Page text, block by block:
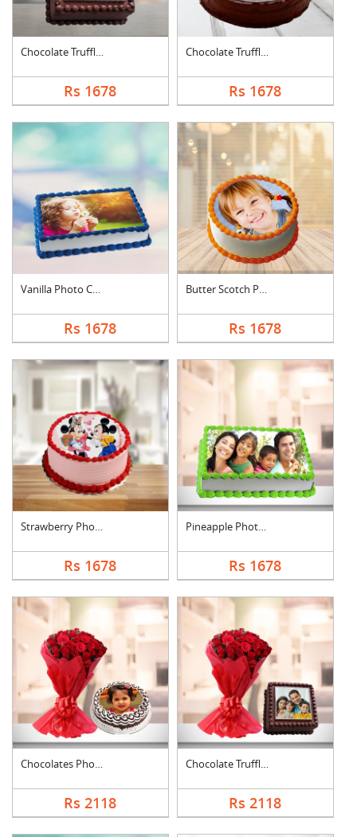
Chocolate Truffle Ph....
Rs 1678
Chocolate Truffle Ph....
Rs 1678
Vanilla Photo Cake S....
Rs 1678
Butter Scotch Photo ....
Rs 1678
Strawberry Photo Cak....
Rs 1678
Pineapple Photo Cake....
Rs 1678
Chocolates Photo Cak....
Rs 2118
Chocolate Truffle Ph....
Rs 2118